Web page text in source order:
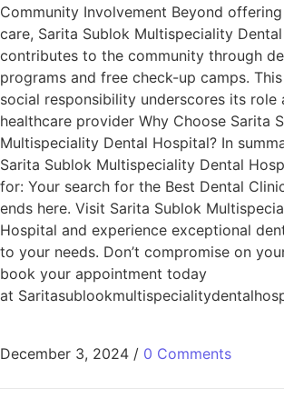
Community Involvement Beyond
care, Sarita Sublok Multispeciality
contributes to the community through
programs and free check-up camps.
social responsibility underscores its role
healthcare provider Why Choose Sarita
Multispeciality Dental Hospital? In
Sarita Sublok Multispeciality Dental
for: Your search for the Best Dental
ends here. Visit Sarita Sublok
Hospital and experience exceptional
to your needs. Don’t compromise on
book your appointment today
at
December 3, 2024 / 0 Comments